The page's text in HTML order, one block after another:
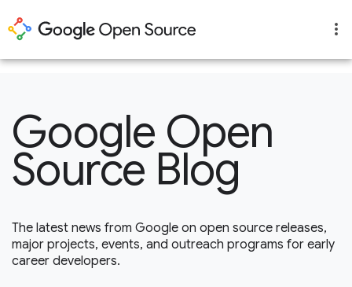
Google Open
Source Blog
The latest news from Google on open source releases,
major projects, events, and outreach programs for early
career developers.